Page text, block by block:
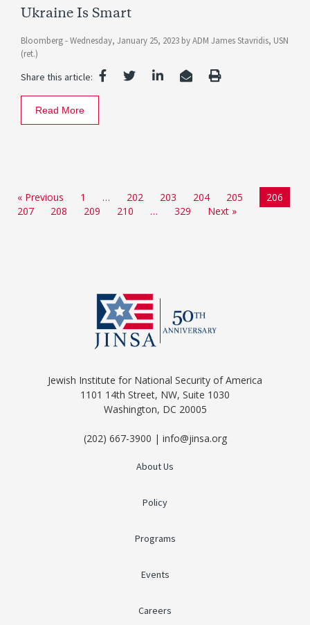
Ukraine Is Smart
Bloomberg -Wednesday, January 25, 2023 byADM James Stavridis, USN
(ret.)
Share this article:
Read More
« Previous 1 … 202 203 204 205
206
207
208 209 210 … 329 Next »
Jewish Institute for National Security of America
1101 14th Street, NW, Suite 1030
Washington, DC 20005
(202) 667-3900 | info@jinsa.org
About Us
Policy
Programs
Events
Careers